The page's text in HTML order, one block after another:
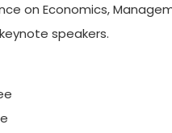
on Economics,
speakers.